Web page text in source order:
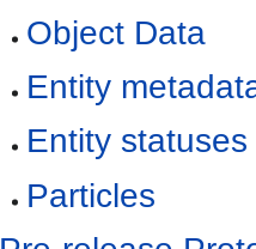
Object Data
Entity
Entity statuses
Particles